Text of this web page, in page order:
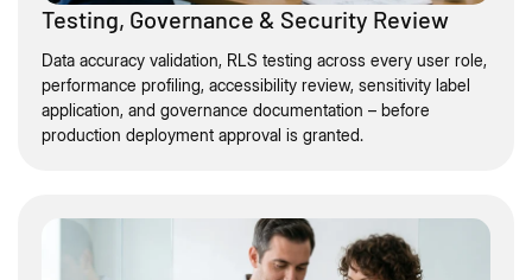
Testing, Governance & Security Review
Data accuracy validation, RLS testing across every user role,
performance profiling, accessibility review, sensitivity label
application, and governance documentation – before
production deployment approval is granted.